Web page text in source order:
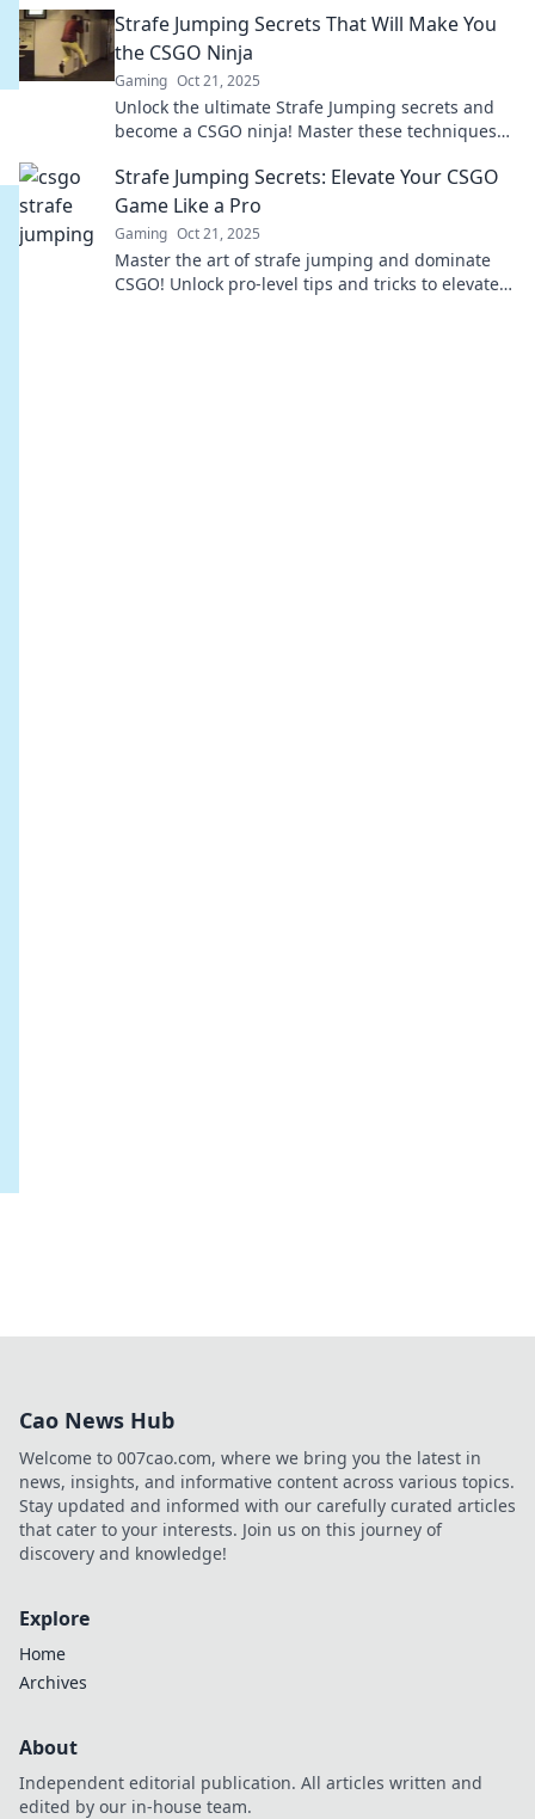
Strafe Jumping Secrets That Will Make You
the CSGO Ninja
Gaming Oct 21, 2025
Unlock the ultimate Strafe Jumping secrets and
become a CSGO ninja! Master these techniques
Strafe Jumping Secrets: Elevate Your CSGO
Game Like a Pro
Gaming Oct 21, 2025
Master the art of strafe jumping and dominate
CSGO! Unlock pro-level tips and tricks to elevate
Cao News Hub
Welcome to 007cao.com, where we bring you the latest in
news, insights, and informative content across various topics.
Stay updated and informed with our carefully curated articles
that cater to your interests. Join us on this journey of
discovery and knowledge!
Explore
Home
Archives
About
Independent editorial publication. All articles written and
edited by our in-house team.